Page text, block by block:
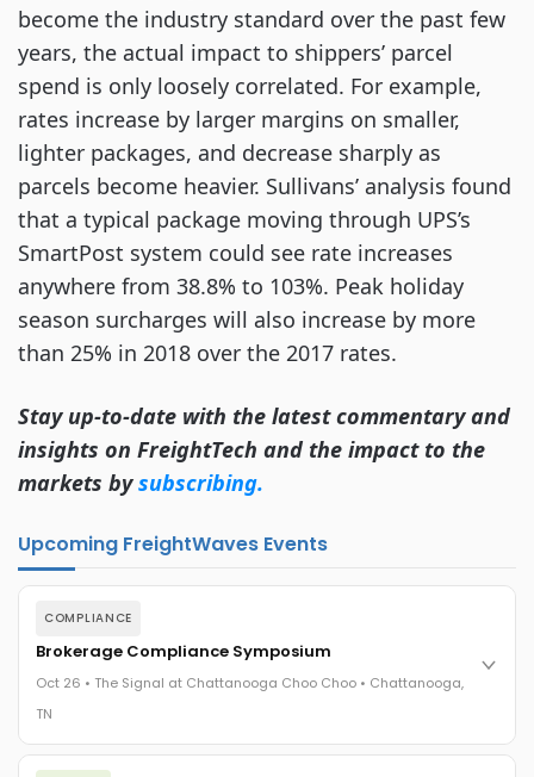
become the industry standard over the past few
years, the actual impact to shippers’ parcel
spend is only loosely correlated. For example,
rates increase by larger margins on smaller,
lighter packages, and decrease sharply as
parcels become heavier. Sullivans’ analysis found
that a typical package moving through UPS’s
SmartPost system could see rate increases
anywhere from 38.8% to 103%. Peak holiday
season surcharges will also increase by more
than 25% in 2018 over the 2017 rates.
Stay up-to-date with the latest commentary and
insights on FreightTech and the impact to the
markets bysubscribing.
Upcoming FreightWaves Events
COMPLIANCE
Brokerage Compliance Symposium
Oct 26 • The Signal at Chattanooga Choo Choo • Chattanooga,
TN
The day before F3. Every compliance issue you face - fraud